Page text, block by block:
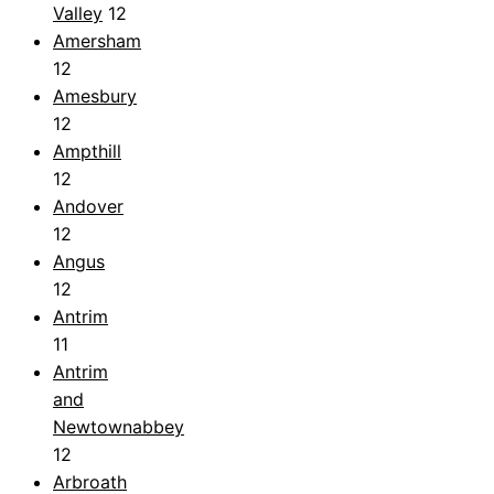
Valley 12
Amersham
12
Amesbury
12
Ampthill
12
Andover
12
Angus
12
Antrim
11
Antrim
and
Newtownabbey
12
Arbroath